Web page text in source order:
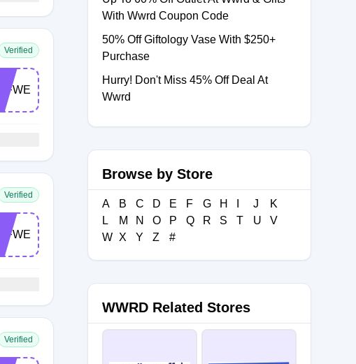
Verified
WFWELCOME15
Verified
WFWELCOME10
Verified
With Wwrd Coupon Code
50% Off Giftology Vase With $250+
Purchase
Hurry! Don't Miss 45% Off Deal At
Wwrd
Browse by Store
A B C D E F G H J
K
L
M N O P Q R S T U
V
W X Y Z #
WWRD Related Stores